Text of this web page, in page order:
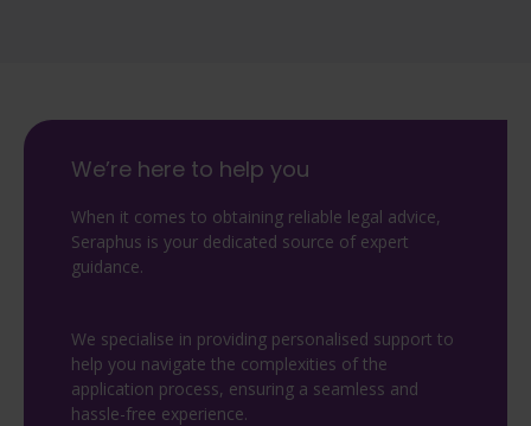
We’re here to help you
When it comes to obtaining reliable legal advice,
Seraphus is your dedicated source of expert
guidance.
We specialise in providing personalised support to
help you navigate the complexities of the
application process, ensuring a seamless and
hassle-free experience.